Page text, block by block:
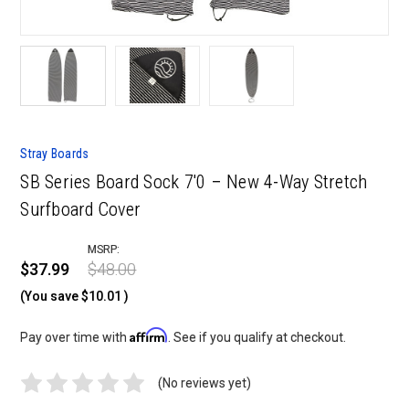
Stray Boards
SB Series Board Sock 7'0 – New 4-Way Stretch
Surfboard Cover
$37.99
MSRP:
$48.00
(You save $10.01 )
Pay over time withAffirm . See if you qualify at checkout.
(No reviews yet)